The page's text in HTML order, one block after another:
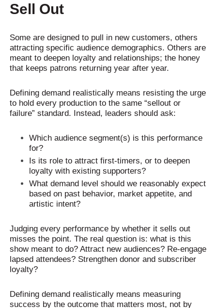
Sell Out
Some are designed to pull in new customers, others
attracting specific audience demographics. Others are
meant to deepen loyalty and relationships; the honey
that keeps patrons returning year after year.
Defining demand realistically means resisting the urge
to hold every production to the same “sellout or
failure” standard. Instead, leaders should ask:
Which audience segment(s) is this performance
for?
Is its role to attract first-timers, or to deepen
loyalty with existing supporters?
What demand level should we reasonably expect
based on past behavior, market appetite, and
artistic intent?
Judging every performance by whether it sells out
misses the point. The real question is: what is this
show meant to do? Attract new audiences? Re-engage
lapsed attendees? Strengthen donor and subscriber
loyalty?
Defining demand realistically means measuring
success by the outcome that matters most, not by